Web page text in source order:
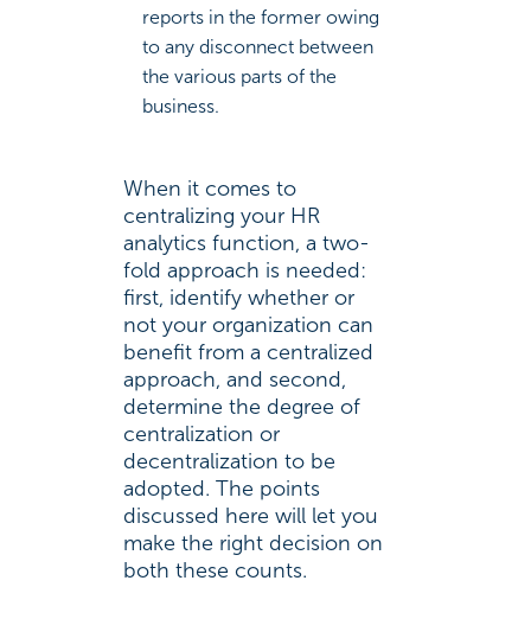
reports in the former owing
to any disconnect between
the various parts of the
business.
When it comes to
centralizing your HR
analytics function, a two-
fold approach is needed:
first, identify whether or
not your organization can
benefit from a centralized
approach, and second,
determine the degree of
centralization or
decentralization to be
adopted. The points
discussed here will let you
make the right decision on
both these counts.